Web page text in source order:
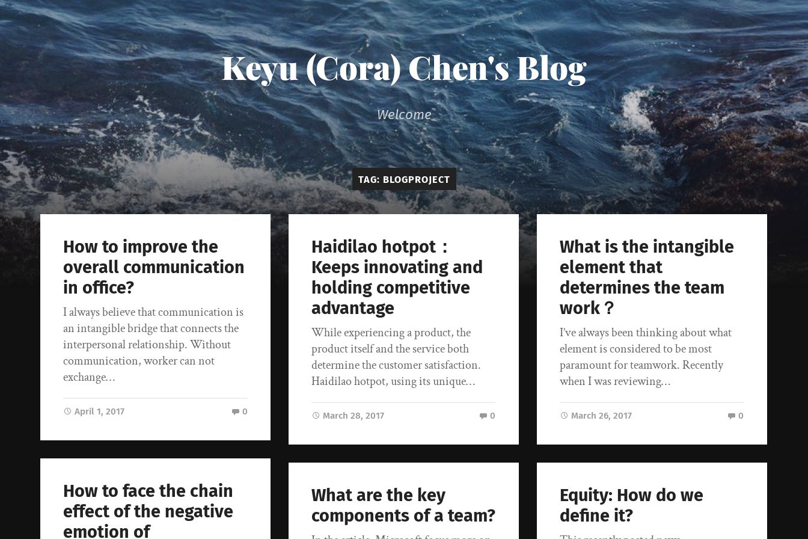
Keyu (Cora) Chen's Blog
Welcome
TAG: BLOGPROJECT
How to improve the
overall communication
in office?
I always believe that communication is
an intangible bridge that connects the
interpersonal relationship. Without
communication, worker can not
exchange…
April 1, 2017 0
Haidilao hotpot：
Keeps innovating and
holding competitive
advantage
While experiencing a product, the
product itself and the service both
determine the customer satisfaction.
Haidilao hotpot, using its unique…
March 28, 2017 0
What is the intangible
element that
determines the team
work？
I’ve always been thinking about what
element is considered to be most
paramount for teamwork. Recently
when I was reviewing…
March 26, 2017 0
How to face the chain
effect of the negative
emotion of
What are the key
components of a team?
Equity: How do we
define it?